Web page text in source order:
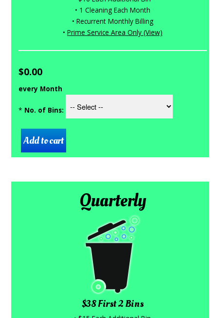
• 1 Cleaning Each Month
• Recurrent Monthly Billing
• Prime Service Area Only (View)
$0.00
every Month
* No. of Bins:
Quarterly
$38 First 2 Bins